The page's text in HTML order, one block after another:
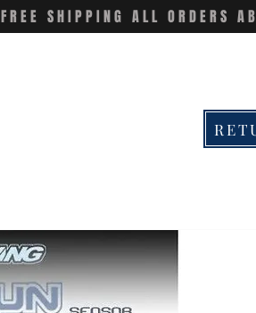
FREE SHIPPING ALL ORDERS